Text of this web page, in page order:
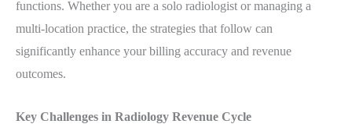
functions. Whether you are a solo radiologist or managing a
multi-location practice, the strategies that follow can
significantly enhance your billing accuracy and revenue
outcomes.
Key Challenges in Radiology Revenue Cycle